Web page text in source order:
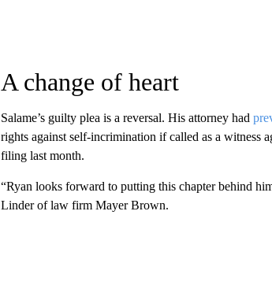
A change of heart
Salame’s guilty plea is a reversal. His attorney had
rights against self-incrimination if called as a witness
filing last month.
“Ryan looks forward to putting this chapter behind
Linder of law firm Mayer Brown.